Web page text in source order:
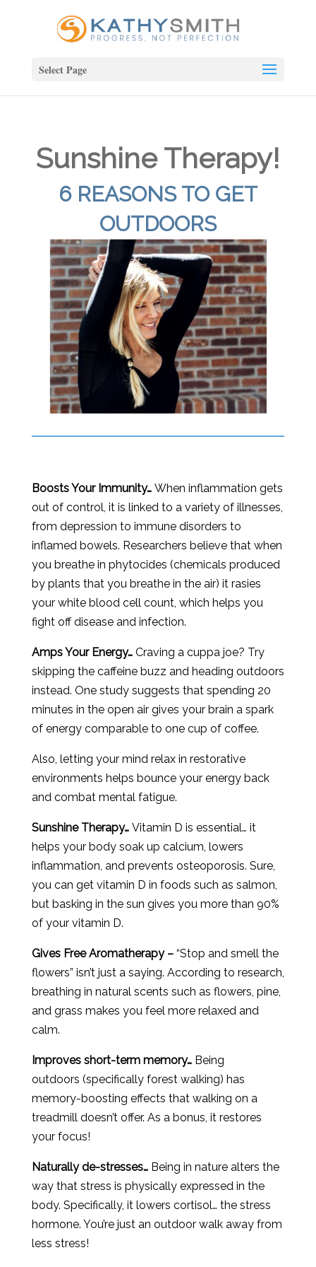
Select Page
Sunshine Therapy!
6 REASONS TO GET
OUTDOORS
Boosts Your Immunity…When inflammation gets
out of control, it is linked to a variety of illnesses,
from depression to immune disorders to
inflamed bowels. Researchers believe that when
you breathe in phytocides (chemicals produced
by plants that you breathe in the air) it rasies
your white blood cell count, which helps you
fight off disease and infection.
Amps Your Energy…Craving a cuppa joe? Try
skipping the caffeine buzz and heading outdoors
instead. One study suggests that spending 20
minutes in the open air gives your brain a spark
of energy comparable to one cup of coffee.
Also, letting your mind relax in restorative
environments helps bounce your energy back
and combat mental fatigue.
Sunshine Therapy… Vitamin D is essential… it
helps your body soak up calcium, lowers
inflammation, and prevents osteoporosis. Sure,
you can get vitamin D in foods such as salmon,
but basking in the sun gives you more than 90%
of your vitamin D.
Gives Free Aromatherapy –“Stop and smell the
flowers” isn’t just a saying. According to research,
breathing in natural scents such as flowers, pine,
and grass makes you feel more relaxed and
calm.
Improves short-term memory… Being
outdoors (specifically forest walking) has
memory-boosting effects that walking on a
treadmill doesn’t offer. As a bonus, it restores
your focus!
Naturally de-stresses… Being in nature alters the
way that stress is physically expressed in the
body. Specifically, it lowers cortisol… the stress
hormone. You’re just an outdoor walk away from
less stress!